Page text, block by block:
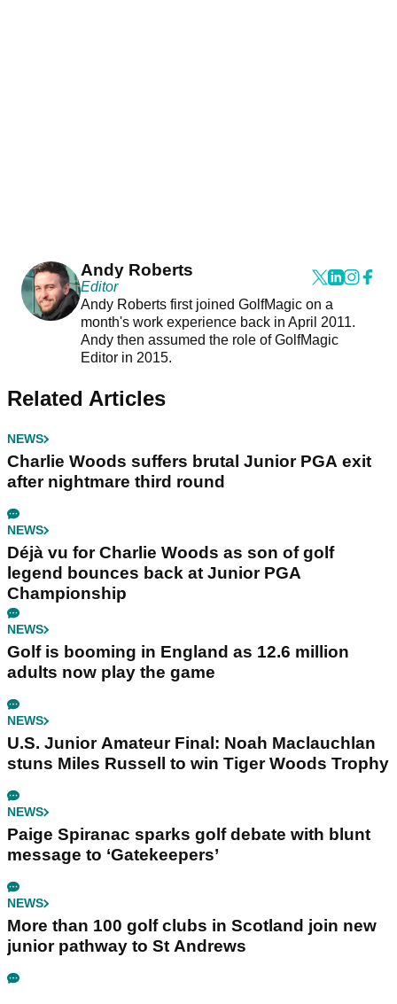
Andy Roberts
Editor
Andy Roberts first joined GolfMagic on a
month's work experience back in April 2011.
Andy then assumed the role of GolfMagic
Editor in 2015.
Related Articles
NEWS
Charlie Woods suffers brutal Junior PGA exit
after nightmare third round
NEWS
Déjà vu for Charlie Woods as son of golf
legend bounces back at Junior PGA
Championship
NEWS
Golf is booming in England as 12.6 million
adults now play the game
NEWS
U.S. Junior Amateur Final: Noah Maclauchlan
stuns Miles Russell to win Tiger Woods Trophy
NEWS
Paige Spiranac sparks golf debate with blunt
message to ‘Gatekeepers’
NEWS
More than 100 golf clubs in Scotland join new
junior pathway to St Andrews